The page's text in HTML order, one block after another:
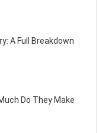
A Full Breakdown
Do They Make